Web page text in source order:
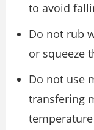
to avoid
Do not rub
or squeeze
Do not use
transfering